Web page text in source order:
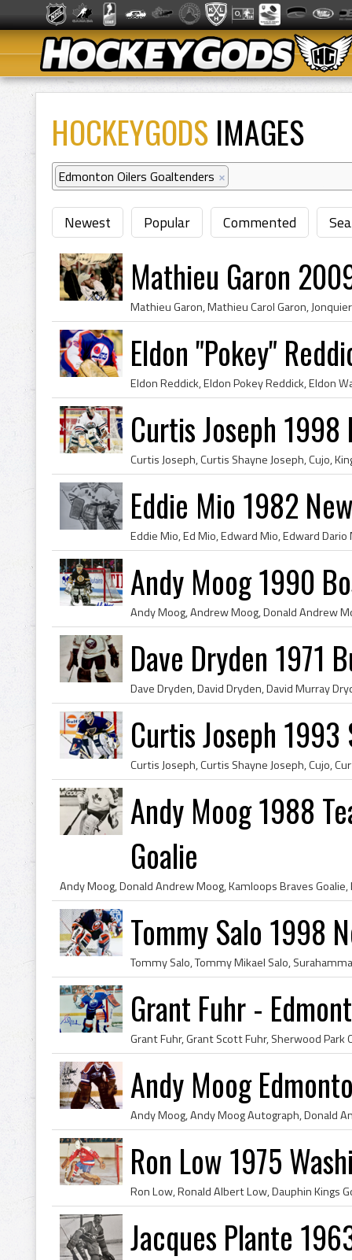
HOCKEYGODS IMAGES
Edmonton Oilers Goaltenders ×
Newest Popular Commented
Mathieu Garon
Eldon "Pokey"
Curtis Joseph
Eddie Mio 1982
Andy Moog 1990
Dave Dryden 1971
Curtis Joseph 1993
Andy Moog 1988
Goalie
Tommy Salo 1998
Grant Fuhr -
Andy Moog
Ron Low 1975
Jacques Plante